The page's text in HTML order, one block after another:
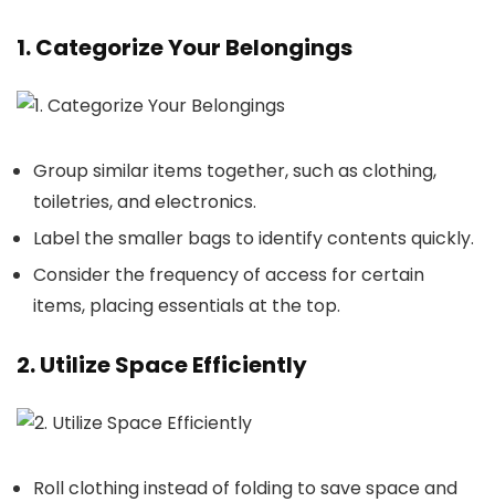
1. Categorize Your Belongings
Group similar items together, such as clothing,
toiletries, and electronics.
Label the smaller bags to identify contents quickly.
Consider the frequency of access for certain
items, placing essentials at the top.
2. Utilize Space Efficiently
Roll clothing instead of folding to save space and